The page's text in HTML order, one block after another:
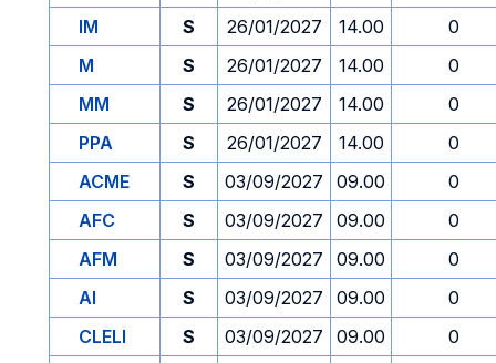
IM
S 26/01/2027 14.00
0
M
S 26/01/2027 14.00
0
MM
S 26/01/2027 14.00
0
PPA
S 26/01/2027 14.00
0
ACME
S 03/09/2027 09.00
0
AFC
S 03/09/2027 09.00
0
AFM
S 03/09/2027 09.00
0
AI
S 03/09/2027 09.00
0
CLELI
S 03/09/2027 09.00
0